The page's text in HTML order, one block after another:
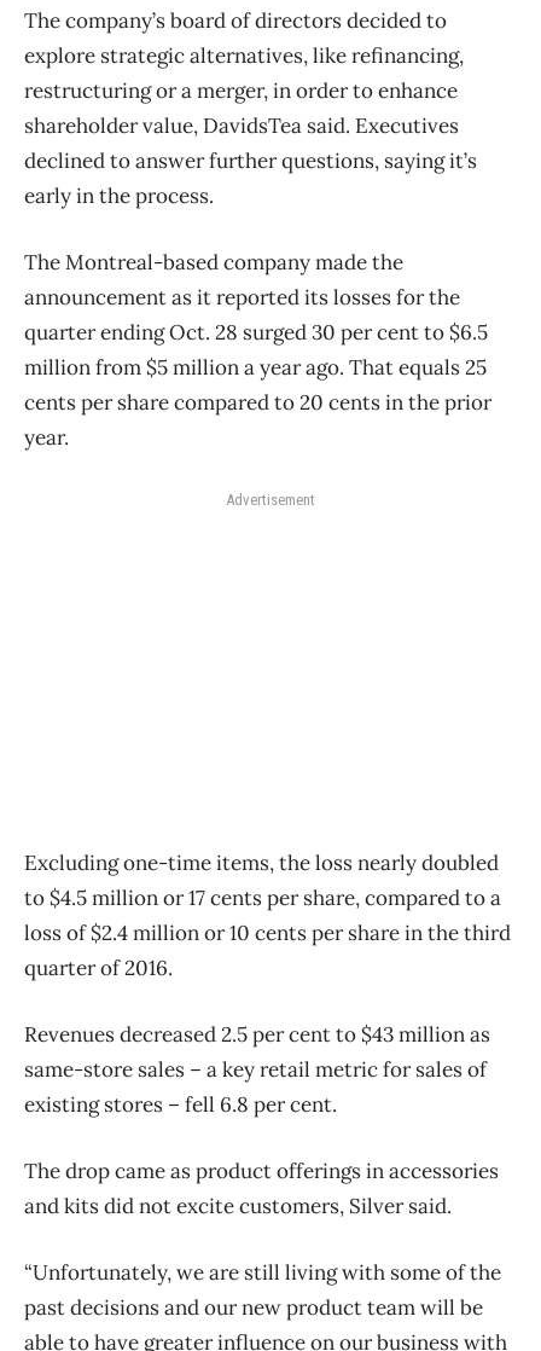
The company’s board of directors decided to
explore strategic alternatives, like refinancing,
restructuring or a merger, in order to enhance
shareholder value, DavidsTea said. Executives
declined to answer further questions, saying it’s
early in the process.
The Montreal-based company made the
announcement as it reported its losses for the
quarter ending Oct. 28 surged 30 per cent to $6.5
million from $5 million a year ago. That equals 25
cents per share compared to 20 cents in the prior
year.
Advertisement
Excluding one-time items, the loss nearly doubled
to $4.5 million or 17 cents per share, compared to a
loss of $2.4 million or 10 cents per share in the third
quarter of 2016.
Revenues decreased 2.5 per cent to $43 million as
same-store sales – a key retail metric for sales of
existing stores – fell 6.8 per cent.
The drop came as product offerings in accessories
and kits did not excite customers, Silver said.
“Unfortunately, we are still living with some of the
past decisions and our new product team will be
able to have greater influence on our business with